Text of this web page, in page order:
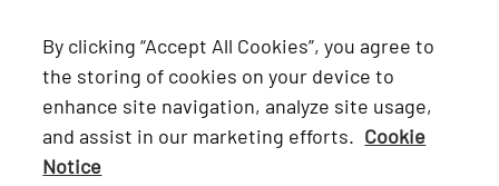
Hino
Connect with Us
Facebook
By clicking “Accept All Cookies”, you agree to
the storing of cookies on your device to
enhance site navigation, analyze site usage,
and assist in our marketing efforts. Cookie
Notice